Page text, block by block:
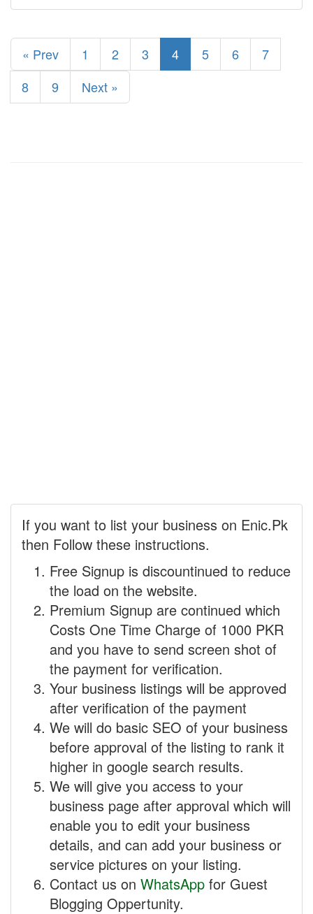
« Prev 1 2 3 4 5 6
7
8
9 Next »
If you want to list your business on Enic.Pk
then Follow these instructions.
Free Signup is discountinued to reduce
the load on the website.
Premium Signup are continued which
Costs One Time Charge of 1000 PKR
and you have to send screen shot of
the payment for verification.
Your business listings will be approved
after verification of the payment
We will do basic SEO of your business
before approval of the listing to rank it
higher in google search results.
We will give you access to your
business page after approval which will
enable you to edit your business
details, and can add your business or
service pictures on your listing.
Contact us on WhatsApp for Guest
Blogging Oppertunity.